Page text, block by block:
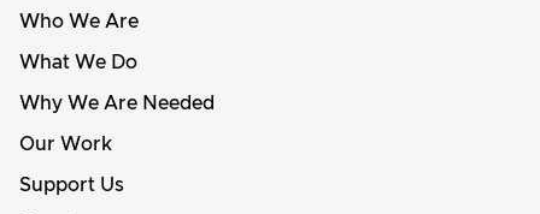
Who We Are
What We Do
Why We Are Needed
Our Work
Support Us